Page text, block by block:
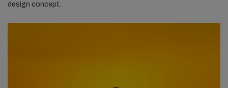
design concept.